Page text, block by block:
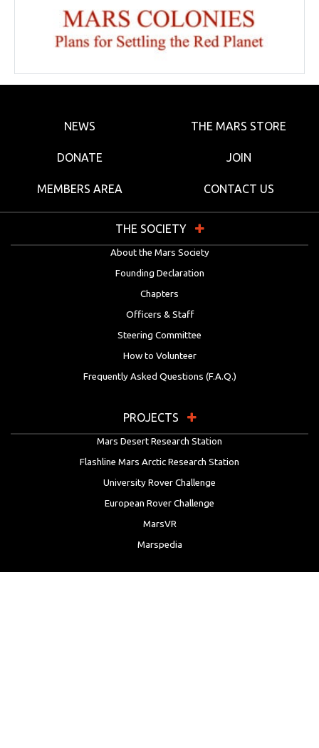
NEWS THE MARS STORE
DONATE JOIN
MEMBERS AREA CONTACT US
THE SOCIETY
About the Mars Society
Founding Declaration
Chapters
Officers & Staff
Steering Committee
How to Volunteer
Frequently Asked Questions (F.A.Q.)
PROJECTS
Mars Desert Research Station
Flashline Mars Arctic Research Station
University Rover Challenge
European Rover Challenge
MarsVR
Marspedia